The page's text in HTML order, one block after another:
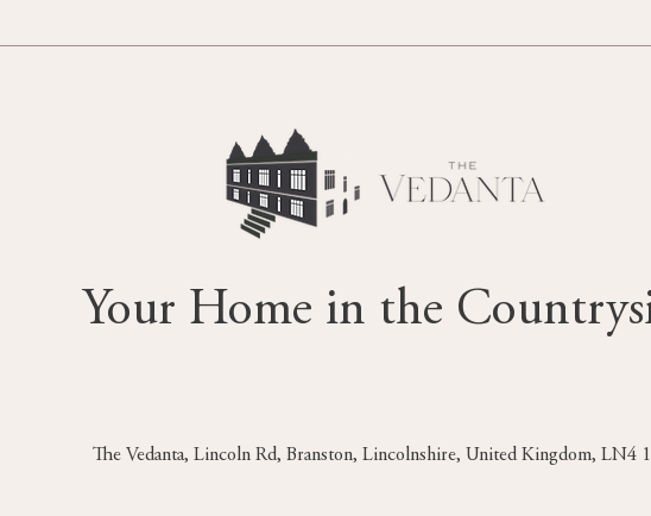
Your Home in the
The Vedanta, Lincoln Rd, Branston, Lincolnshire, United Kingdom, LN4